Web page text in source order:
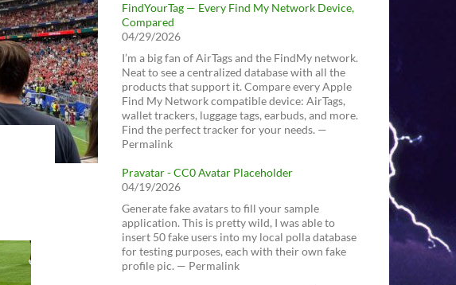
FindYourTag — Every Find My Network Device,
Compared
04/29/2026
I’m a big fan of AirTags and the FindMy network.
Neat to see a centralized database with all the
products that support it. Compare every Apple
Find My Network compatible device: AirTags,
wallet trackers, luggage tags, earbuds, and more.
Find the perfect tracker for your needs. —
Permalink
Pravatar - CC0 Avatar Placeholder
04/19/2026
Generate fake avatars to fill your sample
application. This is pretty wild, I was able to
insert 50 fake users into my local polla database
for testing purposes, each with their own fake
profile pic. — Permalink